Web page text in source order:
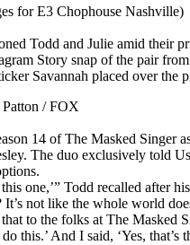
for E3 Chophouse Nashville)
Todd and Julie amid their
Story snap of the pair
Savannah placed over the
/ FOX
14 of The Masked Singer
The duo exclusively told
one,’” Todd recalled after
It’s not like the whole world
to the folks at The Masked
this.’ And I said, ‘Yes, that’s